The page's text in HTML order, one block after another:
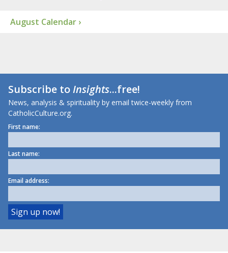
August Calendar ›
Subscribe toInsights...free!
News, analysis & spirituality by email twice-weekly from
CatholicCulture.org.
First name:
Last name:
Email address: